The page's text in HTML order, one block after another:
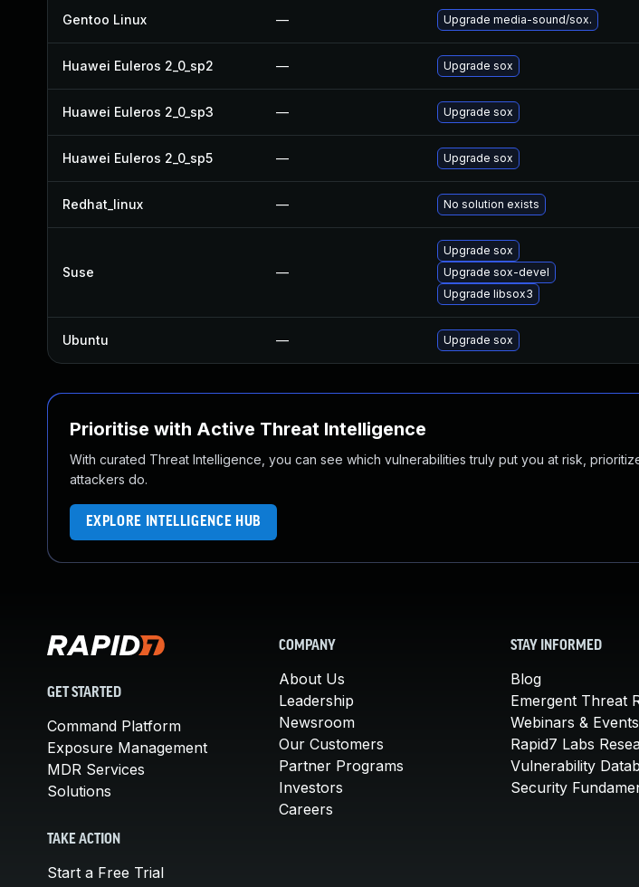
Gentoo Linux — Upgrade media-sound/sox.
Huawei Euleros 2_0_sp2 — Upgrade sox
Huawei Euleros 2_0_sp3 — Upgrade sox
Huawei Euleros 2_0_sp5 — Upgrade sox
Redhat_linux — No solution exists
Suse —
Upgrade sox
Upgrade sox-devel
Upgrade libsox3
Ubuntu — Upgrade sox
Prioritise with Active Threat Intelligence
With curated Threat Intelligence, you can see which vulnerabilities truly put you at risk,
attackers do.
EXPLORE INTELLIGENCE HUB
GET STARTED
Command Platform
Exposure Management
MDR Services
Solutions
TAKE ACTION
Start a Free Trial
COMPANY
About Us
Leadership
Newsroom
Our Customers
Partner Programs
Investors
Careers
STAY INFORMED
Blog
Emergent Threat
Webinars & Events
Rapid7 Labs
Vulnerability
Security